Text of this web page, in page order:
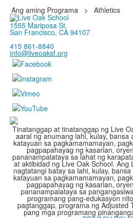
Ang aming Programa >
Athletics
1555 Mariposa St.
San Francisco, CA 94107
415 861-8840
info@liveoaksf.org
Tinatanggap at tinatanggap ng Live
aaral ng anumang lahi, kulay, bansa
katayuan sa pagkamamamayan,
pagpapahayag ng kasarian,
pananampalataya sa lahat ng
at aktibidad ng Live Oak School. Ang
nagtatangi batay sa lahi, kulay,
katayuan sa pagkamamamayan,
pagpapahayag ng kasarian,
pananampalataya sa
programang pang-edukasyon
pagtanggap, programa ng Adjusted
pang mga programang